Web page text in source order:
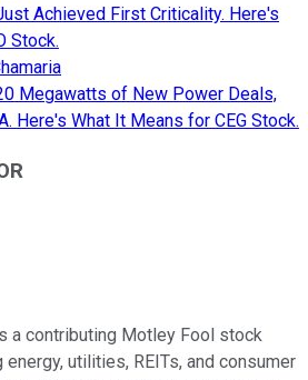
Achieved First Criticality. Here's
Stock.
Megawatts of New Power Deals,
Here's What It Means for CEG Stock.
a contributing Motley Fool stock
utilities, REITs, and consumer